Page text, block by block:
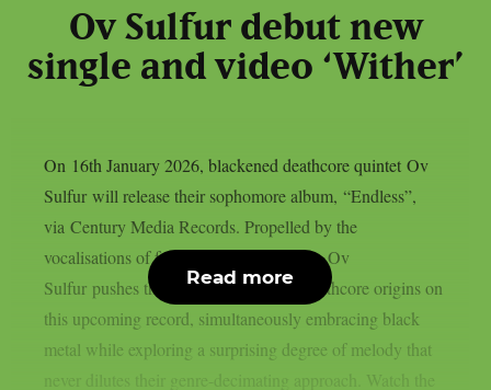
Ov Sulfur debut new
single and video ‘Wither’
On 16th January 2026, blackened deathcore quintet Ov
Sulfur will release their sophomore album, “Endless”,
via Century Media Records. Propelled by the
vocalisations of frontman Ricky Hoover, Ov
Sulfur pushes the boundaries of their deathcore origins on
this upcoming record, simultaneously embracing black
metal while exploring a surprising degree of melody that
never dilutes their genre-decimating approach. Watch the
Read more